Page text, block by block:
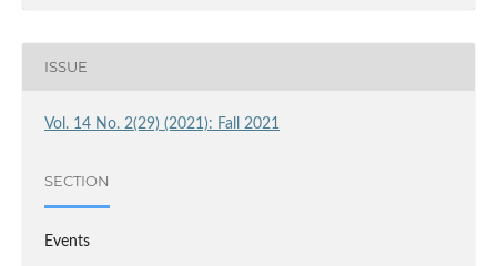
ISSUE
Vol. 14 No. 2(29) (2021): Fall 2021
SECTION
Events